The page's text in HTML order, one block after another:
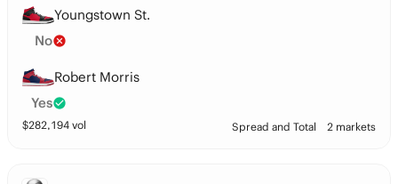
Youngstown St.
No
Robert Morris
Yes
$282,194 vol Spread and Total 2 markets